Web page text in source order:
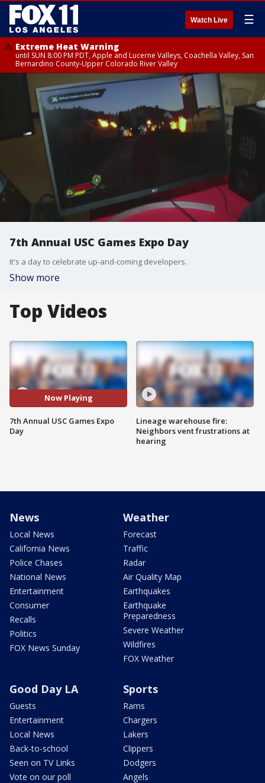
Watch Live ☰
Extreme Heat Warning
until SUN 8:00 PM PDT, Apple and Lucerne Valleys, Coachella Valley, San
Bernardino County-Upper Colorado River Valley
7th Annual USC Games Expo Day
It's a day to celebrate up-and-coming developers.
Show more
Top Videos
Now Playing
7th Annual USC Games Expo
Day
Lineage warehouse fire:
Neighbors vent frustrations at
hearing
News
Local News
California News
Police Chases
National News
Entertainment
Consumer
Recalls
Politics
FOX News Sunday
Weather
Forecast
Traffic
Radar
Air Quality Map
Earthquakes
Earthquake
Preparedness
Severe Weather
Wildfires
FOX Weather
Good Day LA
Guests
Entertainment
Local News
Back-to-school
Seen on TV Links
Vote on our poll
Sports
Rams
Chargers
Lakers
Clippers
Dodgers
Angels